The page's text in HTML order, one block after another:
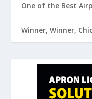
One of the Best
Winner, Winner,